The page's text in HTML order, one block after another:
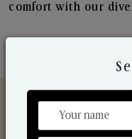
comfort with our